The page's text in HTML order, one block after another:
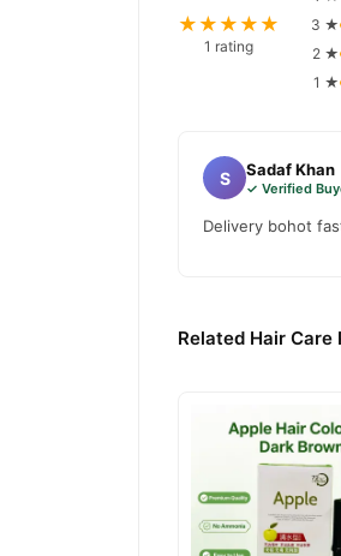
★★★★★
1 rating
3 ★
2 ★
1 ★
S Sadaf Khan
✓ Verified
Delivery bohot
Related Hair